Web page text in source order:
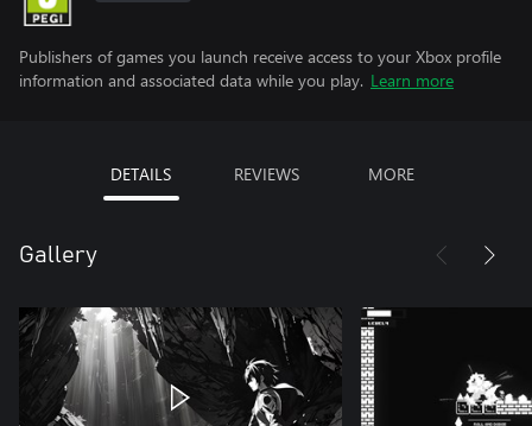
Publishers of games you launch receive access to your Xbox profile
information and associated data while you play. Learn more
DETAILS REVIEWS MORE
Gallery